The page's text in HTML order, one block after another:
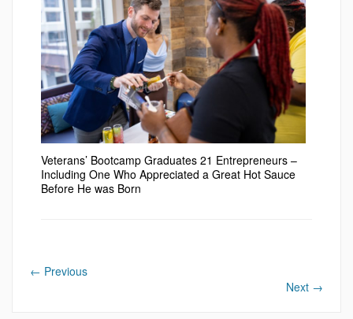
Veterans’ Bootcamp Graduates 21 Entrepreneurs –
Including One Who Appreciated a Great Hot Sauce
Before He was Born
← Previous
Next →